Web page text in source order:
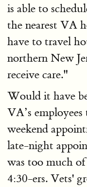
is able to
the nearest VA
have to travel
northern New
receive care."
Would it have
VA’s
weekend
late-night
was too much
4:30-ers. Vets'